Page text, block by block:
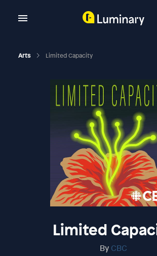
Arts Limited Capacity
Limited
By CBC